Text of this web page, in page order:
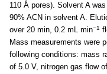
110 Å pores). Solvent A
90% ACN in solvent A.
over 20 min, 0.2 mL min−1
Mass measurements were
following conditions: mass
of 5.0 V, nitrogen gas flow